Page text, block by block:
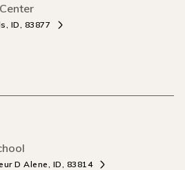
ID, 83877
D Alene, ID, 83814